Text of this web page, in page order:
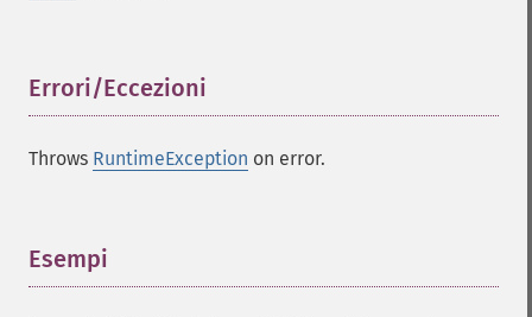
Errori/Eccezioni
Throws RuntimeException on error.
Esempi